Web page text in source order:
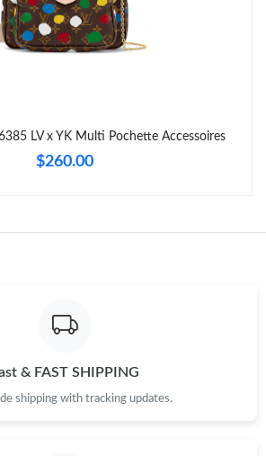
Charlotte on Jul 24, 2026 at 2:11 PM.
LV x YK Multi Pochette Accessoires
$260.00
& FAST SHIPPING
shipping with tracking updates.